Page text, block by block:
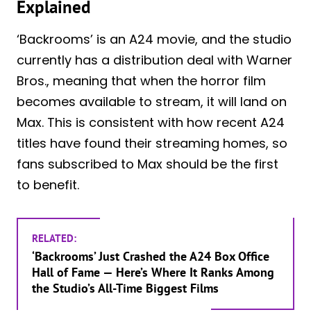
Explained
‘Backrooms’ is an A24 movie, and the studio
currently has a distribution deal with Warner
Bros., meaning that when the horror film
becomes available to stream, it will land on
Max. This is consistent with how recent A24
titles have found their streaming homes, so
fans subscribed to Max should be the first
to benefit.
RELATED:
‘Backrooms’ Just Crashed the A24 Box Office
Hall of Fame — Here’s Where It Ranks Among
the Studio’s All-Time Biggest Films